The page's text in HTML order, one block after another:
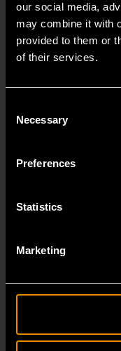
our social media,
may combine it with
provided to them or
of their services.
Selection
Necessary
Preferences
Statistics
Marketing
29mm 12 Point Long